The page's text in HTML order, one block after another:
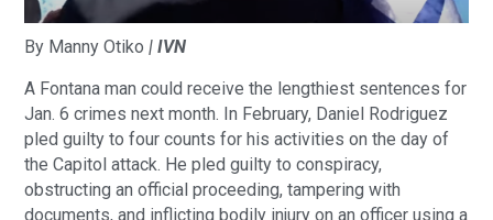
By Manny Otiko| IVN
A Fontana man could receive the lengthiest sentences for
Jan. 6 crimes next month. In February, Daniel Rodriguez
pled guilty to four counts for his activities on the day of
the Capitol attack. He pled guilty to conspiracy,
obstructing an official proceeding, tampering with
documents, and inflicting bodily injury on an officer using a